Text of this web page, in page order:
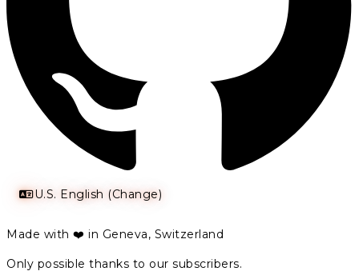
U.S. English (Change)
Made with ❤️ in Geneva, Switzerland
Only possible thanks to our subscribers.